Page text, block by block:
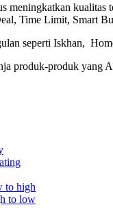
meningkatkan
Time Limit, Smart
seperti Iskhan,
produk-produk yang
to high
to low